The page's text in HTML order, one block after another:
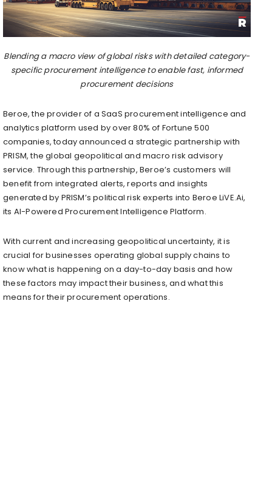
Blending a macro view of global risks with detailed category-
specific procurement intelligence to enable fast, informed
procurement decisions
Beroe, the provider of a SaaS procurement intelligence and
analytics platform used by over 80% of Fortune 500
companies, today announced a strategic partnership with
PRISM, the global geopolitical and macro risk advisory
service. Through this partnership, Beroe’s customers will
benefit from integrated alerts, reports and insights
generated by PRISM’s political risk experts into Beroe LiVE.Ai,
its AI-Powered Procurement Intelligence Platform.
With current and increasing geopolitical uncertainty, it is
crucial for businesses operating global supply chains to
know what is happening on a day-to-day basis and how
these factors may impact their business, and what this
means for their procurement operations.